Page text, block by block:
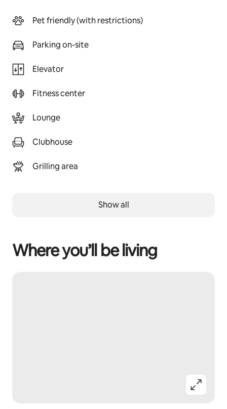
Pet friendly (with restrictions)
Parking on-site
Elevator
Fitness center
Lounge
Clubhouse
Grilling area
Show all
Where you’ll be living